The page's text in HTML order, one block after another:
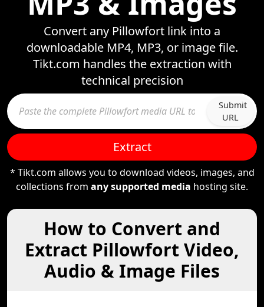
Convert any Pillowfort link into a
downloadable MP4, MP3, or image file.
Tikt.com handles the extraction with
technical precision
Submit
URL
Extract
* Tikt.com allows you to download videos, images, and
collections from any supported media hosting site.
How to Convert and
Extract Pillowfort Video,
Audio & Image Files